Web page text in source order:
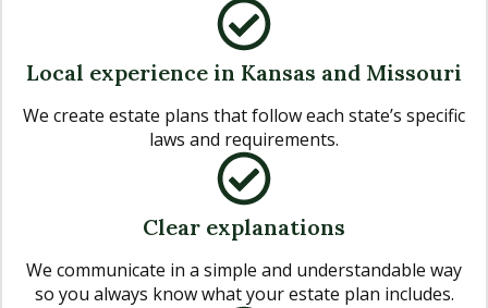
Local experience in Kansas and Missouri
We create estate plans that follow each state’s specific
laws and requirements.
Clear explanations
We communicate in a simple and understandable way
so you always know what your estate plan includes.